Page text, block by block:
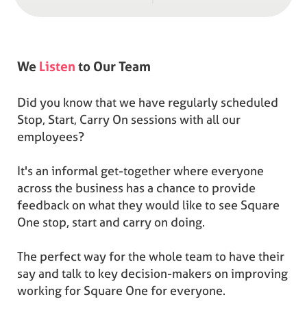
We Listen to Our Team
Did you know that we have regularly scheduled
Stop, Start, Carry On sessions with all our
employees?
It's an informal get-together where everyone
across the business has a chance to provide
feedback on what they would like to see Square
One stop, start and carry on doing.
The perfect way for the whole team to have their
say and talk to key decision-makers on improving
working for Square One for everyone.